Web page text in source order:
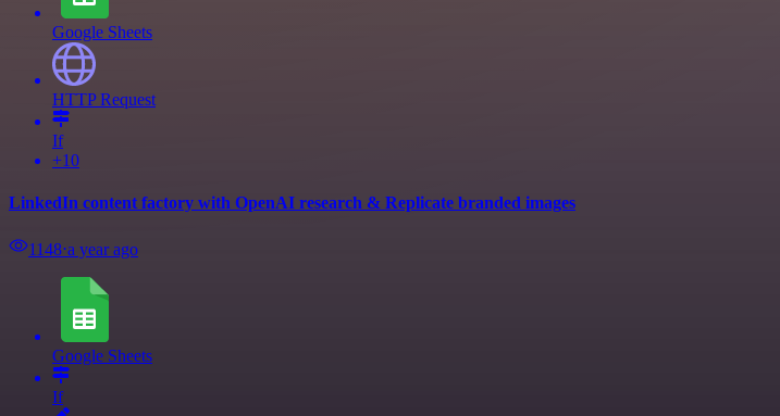
Google Sheets
HTTP Request
If
+10
LinkedIn content factory with OpenAI research & Replicate branded images
1148⋅a year ago
Google Sheets
If